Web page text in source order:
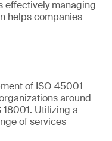
effectively managing
helps companies
of ISO 45001
around
Utilizing a
of services